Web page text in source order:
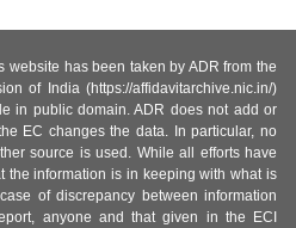
website has been taken by ADR from the
of India (https://affidavitarchive.nic.in/)
in public domain. ADR does not add or
EC changes the data. In particular, no
source is used. While all efforts have
the information is in keeping with what is
of discrepancy between information
anyone and that given in the ECI